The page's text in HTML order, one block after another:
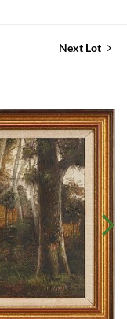
Next Lot